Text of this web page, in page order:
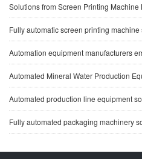
Solutions from Screen Printing Machine
Fully automatic screen printing
Automation equipment manufacturers
Automated Mineral Water Production
Automated production line equipment
Fully automated packaging machinery